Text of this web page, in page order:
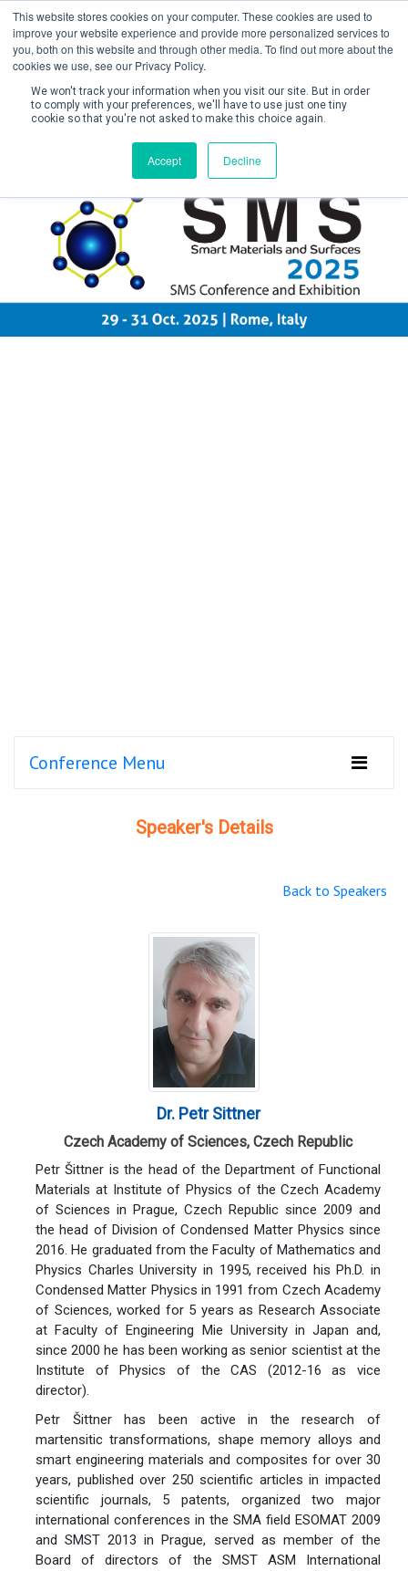
This website stores cookies on your computer. These cookies are used to
improve your website experience and provide more personalized services to
you, both on this website and through other media. To find out more about the
cookies we use, see our Privacy Policy.
We won't track your information when you visit our site. But in order
to comply with your preferences, we'll have to use just one tiny
cookie so that you're not asked to make this choice again.
Accept Decline
Create Account / Login
Conference Menu
Speaker's Details
Back to Speakers
Dr. Petr Sittner
Czech Academy of Sciences, Czech Republic
Petr Šittner is the head of the Department of Functional
Materials at Institute of Physics of the Czech Academy
of Sciences in Prague, Czech Republic since 2009 and
the head of Division of Condensed Matter Physics since
2016. He graduated from the Faculty of Mathematics and
Physics Charles University in 1995, received his Ph.D. in
Condensed Matter Physics in 1991 from Czech Academy
of Sciences, worked for 5 years as Research Associate
at Faculty of Engineering Mie University in Japan and,
since 2000 he has been working as senior scientist at the
Institute of Physics of the CAS (2012-16 as vice
director).
Petr Šittner has been active in the research of
martensitic transformations, shape memory alloys and
smart engineering materials and composites for over 30
years, published over 250 scientific articles in impacted
scientific journals, 5 patents, organized two major
international conferences in the SMA field ESOMAT 2009
and SMST 2013 in Prague, served as member of the
Board of directors of the SMST ASM International